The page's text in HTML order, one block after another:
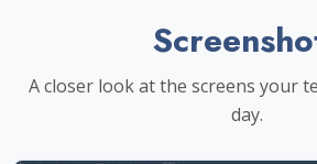
A closer look at the screens your
day.